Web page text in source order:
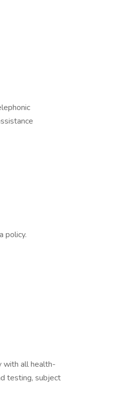
policy.
with all health-
testing, subject